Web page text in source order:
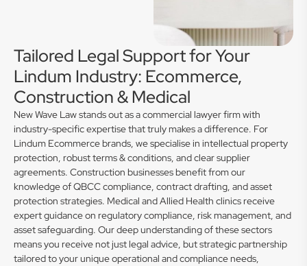
Tailored Legal Support for Your
Lindum Industry: Ecommerce,
Construction & Medical
New Wave Law stands out as a commercial lawyer firm with
industry-specific expertise that truly makes a difference. For
Lindum Ecommerce brands, we specialise in intellectual property
protection, robust terms & conditions, and clear supplier
agreements. Construction businesses benefit from our
knowledge of QBCC compliance, contract drafting, and asset
protection strategies. Medical and Allied Health clinics receive
expert guidance on regulatory compliance, risk management, and
asset safeguarding. Our deep understanding of these sectors
means you receive not just legal advice, but strategic partnership
tailored to your unique operational and compliance needs,